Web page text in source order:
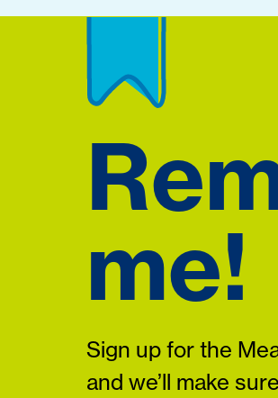
me!
Sign up for the
and we’ll make